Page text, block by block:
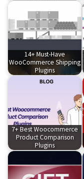
14+ Must-Have
WooCommerce Shipping
Plugins
7+ Best Woocommerce
Product Comparison
Plugins